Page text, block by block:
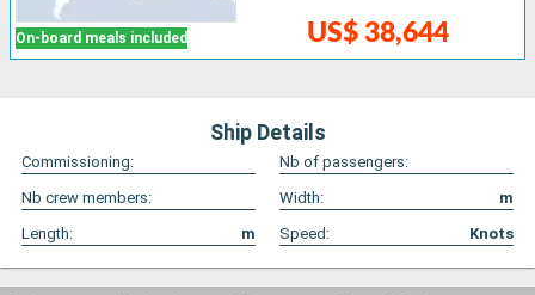
On-board meals included US$ 38,644
Ship Details
Commissioning:
Nb of passengers:
Nb crew members:
Width:
m
Length:
m Speed: Knots